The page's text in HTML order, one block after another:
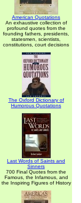
American Quotations
An exhaustive collection of
profound quotes from the
founding fathers, presidents,
statesmen, scientists,
constitutions, court decisions
The Oxford Dictionary of
Humorous Quotations
Last Words of Saints and
Sinners
700 Final Quotes from the
Famous, the Infamous, and
the Inspiring Figures of History